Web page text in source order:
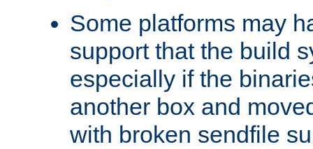
Some platforms may
support that the build
especially if the
another box and
with broken sendfile